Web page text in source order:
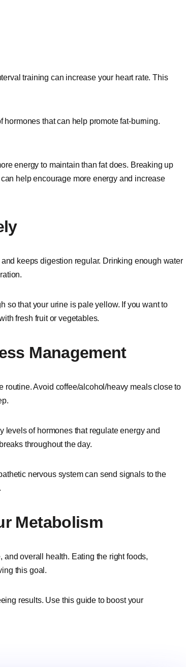
training can increase your heart rate. This
that can help promote fat-burning.
energy to maintain than fat does. Breaking up
help encourage more energy and increase
keeps digestion regular. Drinking enough water
so that your urine is pale yellow. If you want to
fresh fruit or vegetables.
Management
Avoid coffee/alcohol/heavy meals close to
levels of hormones that regulate energy and
throughout the day.
nervous system can send signals to the
Metabolism
overall health. Eating the right foods,
this goal.
results. Use this guide to boost your